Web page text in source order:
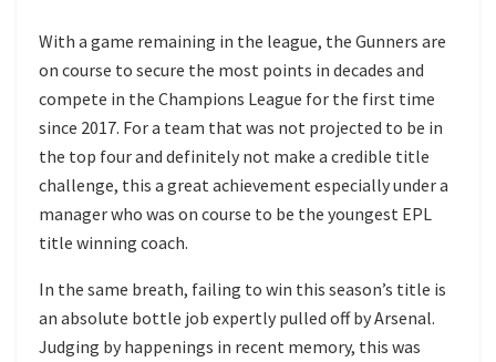
With a game remaining in the league, the Gunners are
on course to secure the most points in decades and
compete in the Champions League for the first time
since 2017. For a team that was not projected to be in
the top four and definitely not make a credible title
challenge, this a great achievement especially under a
manager who was on course to be the youngest EPL
title winning coach.
In the same breath, failing to win this season’s title is
an absolute bottle job expertly pulled off by Arsenal.
Judging by happenings in recent memory, this was